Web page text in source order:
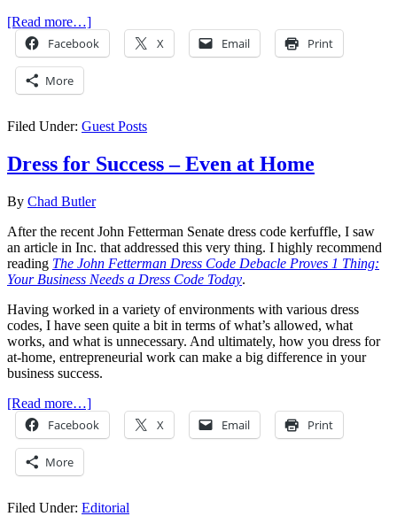
[Read more…]
Facebook X Email Print
More
Filed Under: Guest Posts
Dress for Success – Even at Home
By Chad Butler
After the recent John Fetterman Senate dress code kerfuffle, I saw
an article in Inc. that addressed this very thing. I highly recommend
reading The John Fetterman Dress Code Debacle Proves 1 Thing:
Your Business Needs a Dress Code Today.
Having worked in a variety of environments with various dress
codes, I have seen quite a bit in terms of what’s allowed, what
works, and what is unnecessary. And ultimately, how you dress for
at-home, entrepreneurial work can make a big difference in your
business success.
[Read more…]
Facebook X Email Print
More
Filed Under: Editorial